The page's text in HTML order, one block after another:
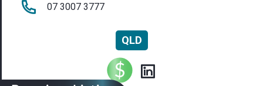
07 3007 3777
QLD